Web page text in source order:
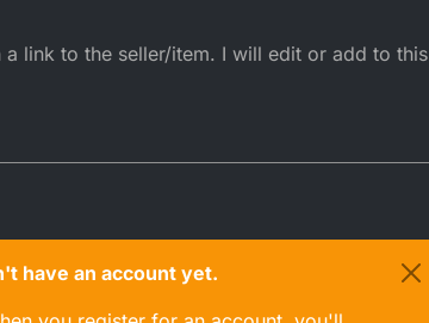
link to the seller/item. I will edit or add to this
have an account yet.